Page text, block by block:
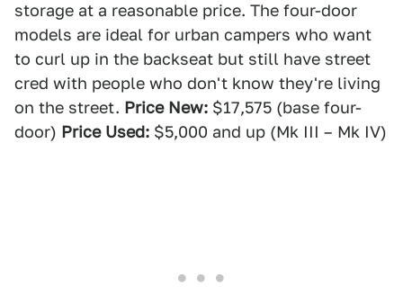
storage at a reasonable price. The four-door
models are ideal for urban campers who want
to curl up in the backseat but still have street
cred with people who don't know they're living
on the street. Price New: $17,575 (base four-
door) Price Used: $5,000 and up (Mk III – Mk IV)